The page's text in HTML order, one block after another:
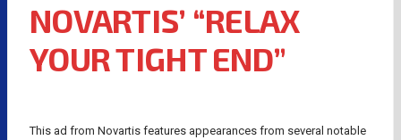
NOVARTIS’ “RELAX
YOUR TIGHT END”
This ad from Novartis features appearances from several notable